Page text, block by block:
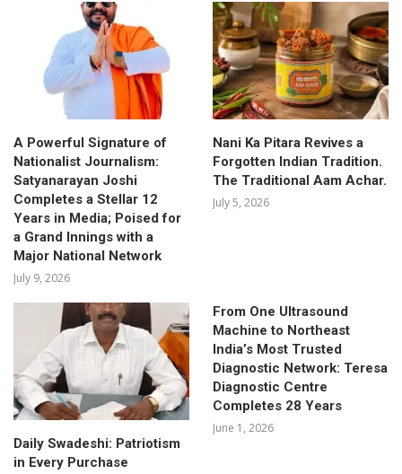
A Powerful Signature of
Nationalist Journalism:
Satyanarayan Joshi
Completes a Stellar 12
Years in Media; Poised for
a Grand Innings with a
Major National Network
July 9, 2026
Nani Ka Pitara Revives a
Forgotten Indian Tradition.
The Traditional Aam Achar.
July 5, 2026
Daily Swadeshi: Patriotism
in Every Purchase
From One Ultrasound
Machine to Northeast
India’s Most Trusted
Diagnostic Network: Teresa
Diagnostic Centre
Completes 28 Years
June 1, 2026